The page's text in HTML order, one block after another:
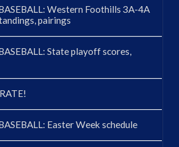
Western Foothills 3A-4A
pairings
State playoff scores,
Easter Week schedule